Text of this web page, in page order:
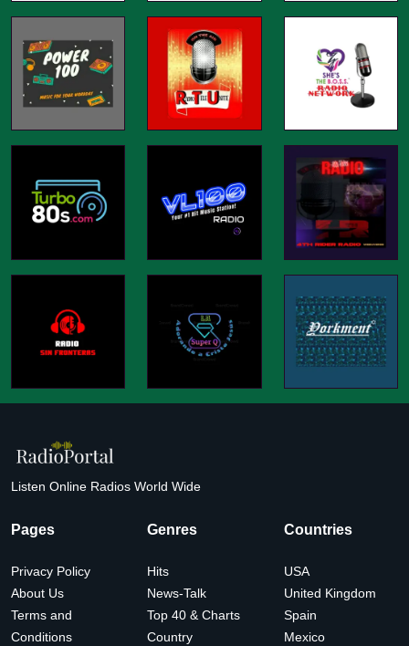
Listen Online Radios World Wide
Pages
Privacy Policy
About Us
Terms and
Conditions
Genres
Hits
News-Talk
Top 40 & Charts
Country
Countries
USA
United Kingdom
Spain
Mexico